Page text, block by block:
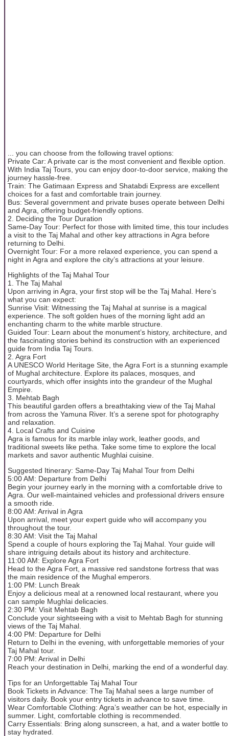
... you can choose from the following travel options:
Private Car: A private car is the most convenient and flexible option.
With India Taj Tours, you can enjoy door-to-door service, making the
journey hassle-free.
Train: The Gatimaan Express and Shatabdi Express are excellent
choices for a fast and comfortable train journey.
Bus: Several government and private buses operate between Delhi
and Agra, offering budget-friendly options.
2. Deciding the Tour Duration
Same-Day Tour: Perfect for those with limited time, this tour includes
a visit to the Taj Mahal and other key attractions in Agra before
returning to Delhi.
Overnight Tour: For a more relaxed experience, you can spend a
night in Agra and explore the city’s attractions at your leisure.
Highlights of the Taj Mahal Tour
1. The Taj Mahal
Upon arriving in Agra, your first stop will be the Taj Mahal. Here’s
what you can expect:
Sunrise Visit: Witnessing the Taj Mahal at sunrise is a magical
experience. The soft golden hues of the morning light add an
enchanting charm to the white marble structure.
Guided Tour: Learn about the monument’s history, architecture, and
the fascinating stories behind its construction with an experienced
guide from India Taj Tours.
2. Agra Fort
A UNESCO World Heritage Site, the Agra Fort is a stunning example
of Mughal architecture. Explore its palaces, mosques, and
courtyards, which offer insights into the grandeur of the Mughal
Empire.
3. Mehtab Bagh
This beautiful garden offers a breathtaking view of the Taj Mahal
from across the Yamuna River. It’s a serene spot for photography
and relaxation.
4. Local Crafts and Cuisine
Agra is famous for its marble inlay work, leather goods, and
traditional sweets like petha. Take some time to explore the local
markets and savor authentic Mughlai cuisine.
Suggested Itinerary: Same-Day Taj Mahal Tour from Delhi
5:00 AM: Departure from Delhi
Begin your journey early in the morning with a comfortable drive to
Agra. Our well-maintained vehicles and professional drivers ensure
a smooth ride.
8:00 AM: Arrival in Agra
Upon arrival, meet your expert guide who will accompany you
throughout the tour.
8:30 AM: Visit the Taj Mahal
Spend a couple of hours exploring the Taj Mahal. Your guide will
share intriguing details about its history and architecture.
11:00 AM: Explore Agra Fort
Head to the Agra Fort, a massive red sandstone fortress that was
the main residence of the Mughal emperors.
1:00 PM: Lunch Break
Enjoy a delicious meal at a renowned local restaurant, where you
can sample Mughlai delicacies.
2:30 PM: Visit Mehtab Bagh
Conclude your sightseeing with a visit to Mehtab Bagh for stunning
views of the Taj Mahal.
4:00 PM: Departure for Delhi
Return to Delhi in the evening, with unforgettable memories of your
Taj Mahal tour.
7:00 PM: Arrival in Delhi
Reach your destination in Delhi, marking the end of a wonderful day.
Tips for an Unforgettable Taj Mahal Tour
Book Tickets in Advance: The Taj Mahal sees a large number of
visitors daily. Book your entry tickets in advance to save time.
Wear Comfortable Clothing: Agra’s weather can be hot, especially in
summer. Light, comfortable clothing is recommended.
Carry Essentials: Bring along sunscreen, a hat, and a water bottle to
stay hydrated.